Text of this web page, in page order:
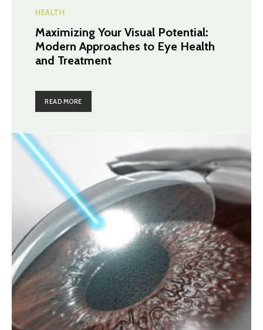
HEALTH
Maximizing Your Visual Potential:
Modern Approaches to Eye Health
and Treatment
READ MORE